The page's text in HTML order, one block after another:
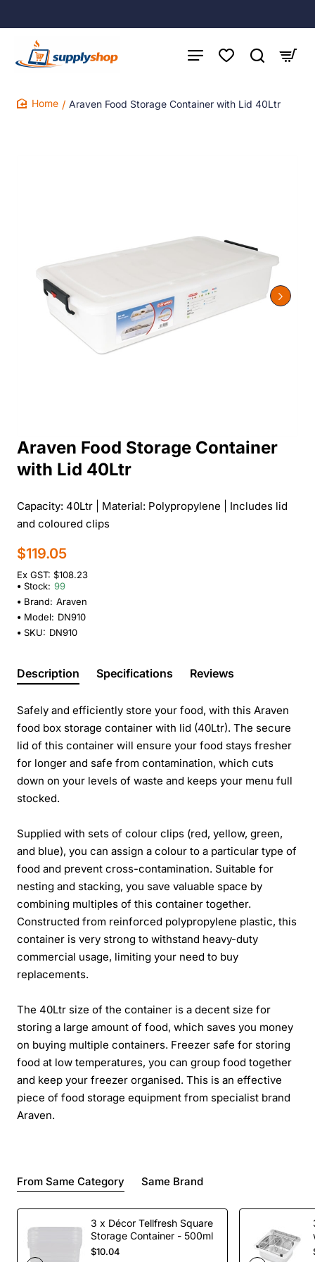
Araven Food Storage Container with Lid 40Ltr
Araven Food Storage Container
with Lid 40Ltr
Capacity: 40Ltr | Material: Polypropylene | Includes lid
and coloured clips
$119.05
Ex GST: $108.23
Stock: 99
Brand: Araven
Model: DN910
SKU: DN910
Description Specifications Reviews
Safely and efficiently store your food, with this Araven
food box storage container with lid (40Ltr). The secure
lid of this container will ensure your food stays fresher
for longer and safe from contamination, which cuts
down on your levels of waste and keeps your menu full
stocked.
Supplied with sets of colour clips (red, yellow, green,
and blue), you can assign a colour to a particular type of
food and prevent cross-contamination. Suitable for
nesting and stacking, you save valuable space by
combining multiples of this container together.
Constructed from reinforced polypropylene plastic, this
container is very strong to withstand heavy-duty
commercial usage, limiting your need to buy
replacements.
The 40Ltr size of the container is a decent size for
storing a large amount of food, which saves you money
on buying multiple containers. Freezer safe for storing
food at low temperatures, you can group food together
and keep your freezer organised. This is an effective
piece of food storage equipment from specialist brand
Araven.
From Same Category Same Brand
3 x Décor Tellfresh Square
Storage Container - 500ml
$10.04